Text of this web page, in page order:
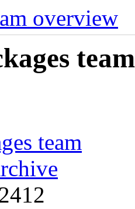
overview
team